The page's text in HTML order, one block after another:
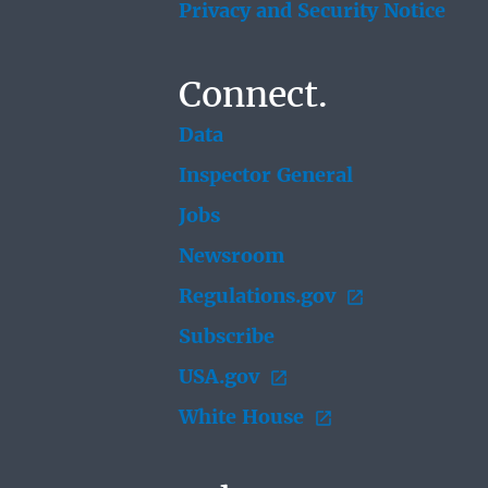
Privacy and Security Notice
Connect.
Data
Inspector General
Jobs
Newsroom
Regulations.gov
Subscribe
USA.gov
White House